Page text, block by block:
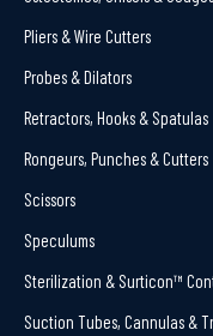
Pliers & Wire Cutters
Probes & Dilators
Retractors, Hooks & Spatulas
Rongeurs, Punches & Cutters
Scissors
Speculums
Sterilization & Surticon™
Suction Tubes, Cannulas &